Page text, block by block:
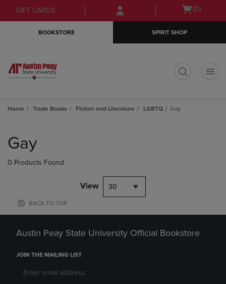
Skip
to
Skip
to
menu
GIFT CARDS
Open
(0)
BOOKSTORE SPIRIT SHOP
Home Trade Books Fiction and Literature LGBTQ Gay
products
Gay
0 Products Found
View 30
BACK TO TOP
Austin Peay State University Official Bookstore
JOIN THE MAILING LIST